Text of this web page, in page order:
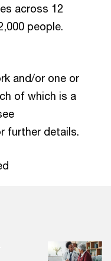
across 12
people.
and/or one or
of which is a
further details.